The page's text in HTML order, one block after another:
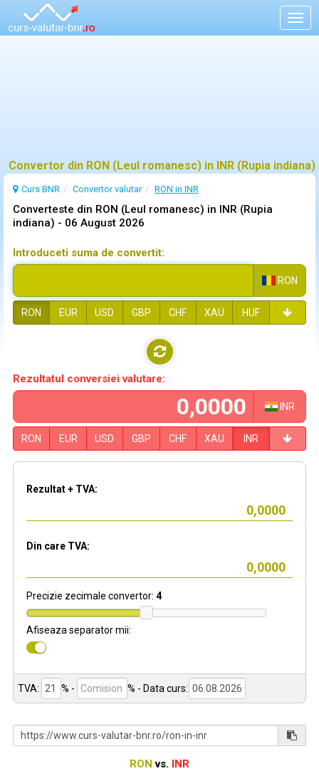
Convertor din RON (Leul romanesc) in INR (Rupia indiana)
Curs BNR Convertor valutar RON in INR
Converteste din RON (Leul romanesc) in INR (Rupia
indiana) - 06 August 2026
Introduceti suma de convertit:
RON
RON EUR USD GBP CHF XAU HUF
Rezultatul conversiei valutare:
INR
RON EUR USD GBP CHF XAU INR
Rezultat + TVA:
Din care TVA:
Precizie zecimale convertor: 4
Afiseaza separator mii:
TVA: % - % - Data curs:
RON vs. INR